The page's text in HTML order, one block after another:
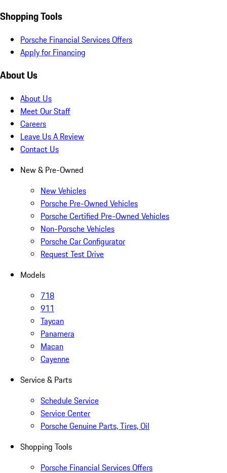
Shopping Tools
Porsche Financial Services Offers
Apply for Financing
About Us
About Us
Meet Our Staff
Careers
Leave Us A Review
Contact Us
New & Pre-Owned
New Vehicles
Porsche Pre-Owned Vehicles
Porsche Certified Pre-Owned Vehicles
Non-Porsche Vehicles
Porsche Car Configurator
Request Test Drive
Models
718
911
Taycan
Panamera
Macan
Cayenne
Service & Parts
Schedule Service
Service Center
Porsche Genuine Parts, Tires, Oil
Shopping Tools
Porsche Financial Services Offers